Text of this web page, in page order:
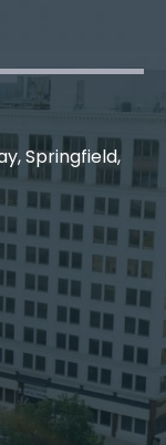
Springfield,